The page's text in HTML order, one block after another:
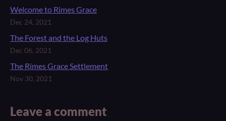
Welcome to Rimes Grace
Dec 24, 2021
The Forest and the Log Huts
Dec 06, 2021
The Rimes Grace Settlement
Nov 30, 2021
Leave a comment